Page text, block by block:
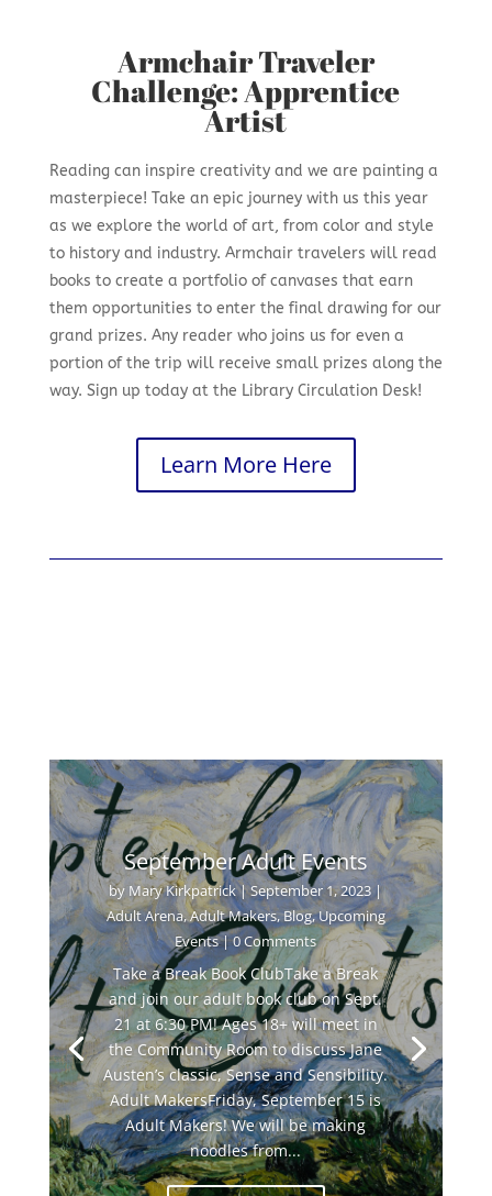
Armchair Traveler
Challenge: Apprentice
Artist
Reading can inspire creativity and we are painting a
masterpiece! Take an epic journey with us this year
as we explore the world of art, from color and style
to history and industry. Armchair travelers will read
books to create a portfolio of canvases that earn
them opportunities to enter the final drawing for our
grand prizes. Any reader who joins us for even a
portion of the trip will receive small prizes along the
way. Sign up today at the Library Circulation Desk!
Learn More Here
September Adult Events
by Mary Kirkpatrick|September 1, 2023|
Adult Arena,Adult Makers,Blog,Upcoming
Events| 0 Comments
Take a Break Book ClubTake a Break
and join our adult book club on Sept.
21 at 6:30 PM! Ages 18+ will meet in
the Community Room to discuss Jane
Austen’s classic, Sense and Sensibility.
Adult MakersFriday, September 15 is
Adult Makers! We will be making
noodles from...